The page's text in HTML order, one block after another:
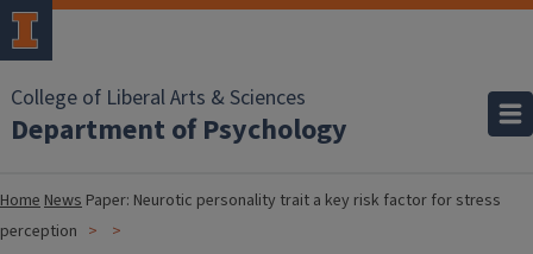
College of Liberal Arts & Sciences
Department of Psychology
HomeNews Paper: Neurotic personality trait a key risk factor for stress
perception